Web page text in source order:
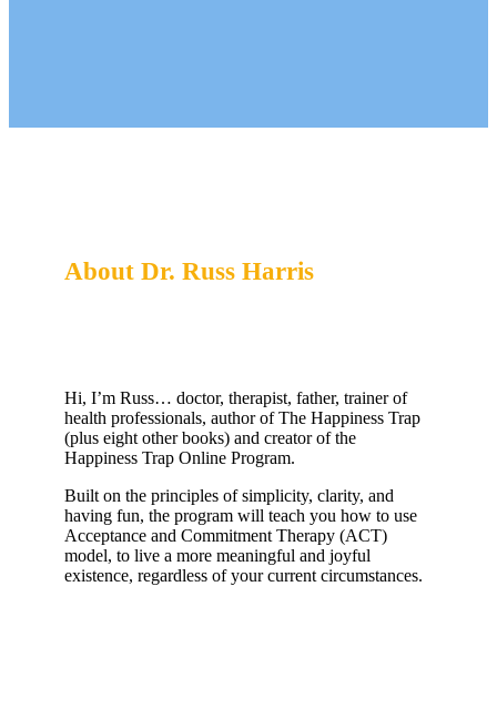
About Dr. Russ Harris
Hi, I’m Russ… doctor, therapist, father, trainer of
health professionals, author of The Happiness Trap
(plus eight other books) and creator of the
Happiness Trap Online Program.
Built on the principles of simplicity, clarity, and
having fun, the program will teach you how to use
Acceptance and Commitment Therapy (ACT)
model, to live a more meaningful and joyful
existence, regardless of your current circumstances.